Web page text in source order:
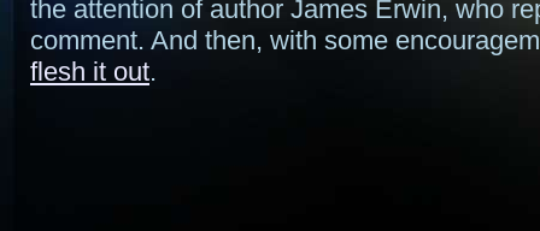
the attention of author James Erwin, who
comment. And then, with some
flesh it out.